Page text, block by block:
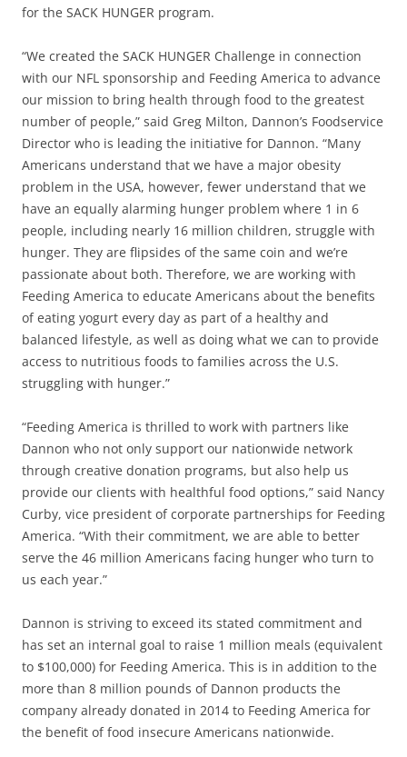
for the SACK HUNGER program.
“We created the SACK HUNGER Challenge in connection
with our NFL sponsorship and Feeding America to advance
our mission to bring health through food to the greatest
number of people,” said Greg Milton, Dannon’s Foodservice
Director who is leading the initiative for Dannon. “Many
Americans understand that we have a major obesity
problem in the USA, however, fewer understand that we
have an equally alarming hunger problem where 1 in 6
people, including nearly 16 million children, struggle with
hunger. They are flipsides of the same coin and we’re
passionate about both. Therefore, we are working with
Feeding America to educate Americans about the benefits
of eating yogurt every day as part of a healthy and
balanced lifestyle, as well as doing what we can to provide
access to nutritious foods to families across the U.S.
struggling with hunger.”
“Feeding America is thrilled to work with partners like
Dannon who not only support our nationwide network
through creative donation programs, but also help us
provide our clients with healthful food options,” said Nancy
Curby, vice president of corporate partnerships for Feeding
America. “With their commitment, we are able to better
serve the 46 million Americans facing hunger who turn to
us each year.”
Dannon is striving to exceed its stated commitment and
has set an internal goal to raise 1 million meals (equivalent
to $100,000) for Feeding America. This is in addition to the
more than 8 million pounds of Dannon products the
company already donated in 2014 to Feeding America for
the benefit of food insecure Americans nationwide.